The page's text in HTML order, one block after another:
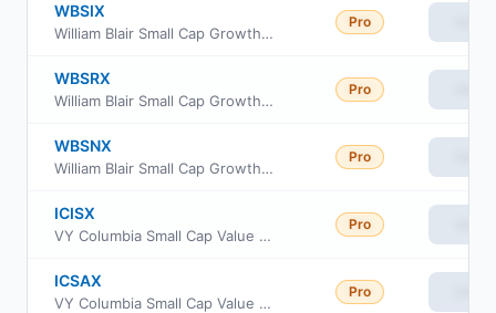
WBSIX
William Blair Small Cap Growth Fund Class I
Pro
WBSRX
William Blair Small Cap Growth Fund Class R6
Pro
WBSNX
William Blair Small Cap Growth Fund Class N
Pro
ICISX
VY Columbia Small Cap Value and Inflection Portfolio Portfolio Initial
Pro
ICSAX
VY Columbia Small Cap Value and Inflection Portfolio Advisor Class
Pro